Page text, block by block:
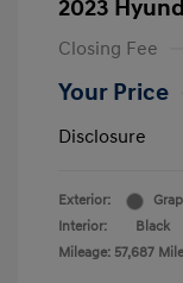
2023
Closing Fee
Your Price
Disclosure
Exterior:
Interior:
Black
Mileage: 57,687